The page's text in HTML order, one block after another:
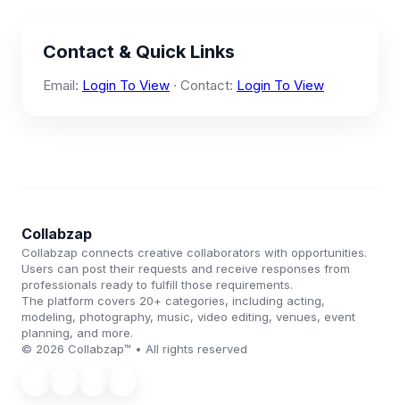
Contact & Quick Links
Email: Login To View · Contact: Login To View
Collabzap
Collabzap connects creative collaborators with opportunities.
Users can post their requests and receive responses from
professionals ready to fulfill those requirements.
The platform covers 20+ categories, including acting,
modeling, photography, music, video editing, venues, event
planning, and more.
© 2026 Collabzap™ • All rights reserved